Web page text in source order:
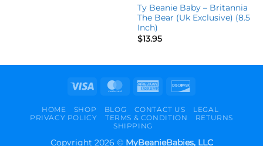
Ty Beanie Baby – Britannia
The Bear (Uk Exclusive) (8.5
Inch)
$13.95
Visa MasterCardAmerican
HOME SHOP BLOG CONTACT US
LEGAL
PRIVACY POLICY
TERMS & CONDITION
RETURNS
SHIPPING
Copyright 2026 © MyBeanieBabies, LLC